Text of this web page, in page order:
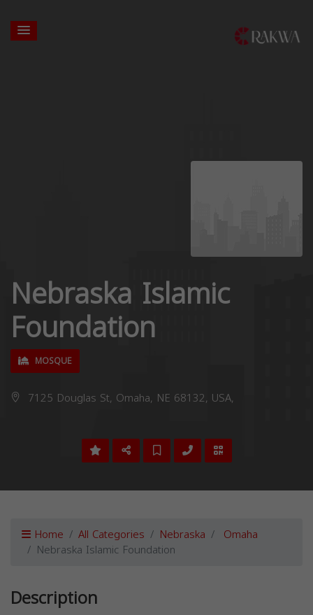
Nebraska Islamic
Foundation
MOSQUE
7125 Douglas St, Omaha, NE 68132, USA,
Home All Categories Nebraska Omaha
Nebraska Islamic Foundation
Description